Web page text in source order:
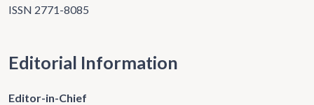
ISSN 2771-8085
Editorial Information
Editor-in-Chief